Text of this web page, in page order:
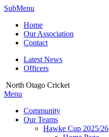
SubMenu
Home
Our Association
Contact
Latest News
Officers
North Otago Cricket
Menu
Community
Our Teams
Hawke Cup 2025/26